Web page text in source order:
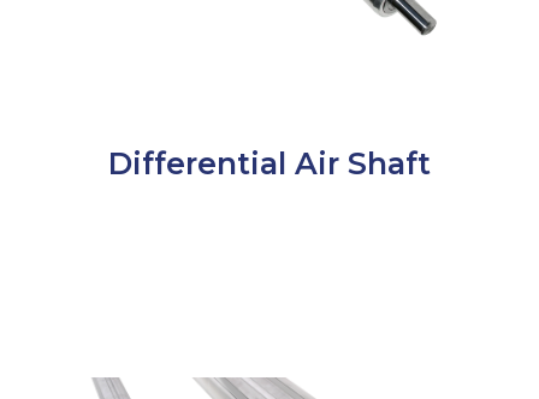
Differential Air Shaft